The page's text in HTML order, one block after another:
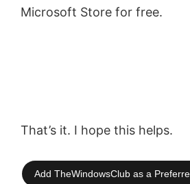
Microsoft Store for free.
That’s it. I hope this helps.
Add TheWindowsClub as a